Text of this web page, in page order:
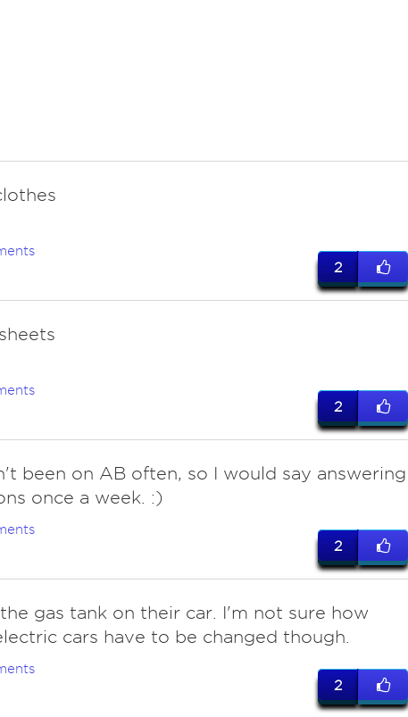
2
2
been on AB often, so I would say answering
once a week. :)
2
gas tank on their car. I'm not sure how
cars have to be changed though.
2